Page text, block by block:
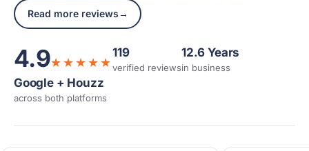
Read more reviews→
4.9★★★★★
119
verified reviews
12.6 Years
in business
Google + Houzz
across both platforms